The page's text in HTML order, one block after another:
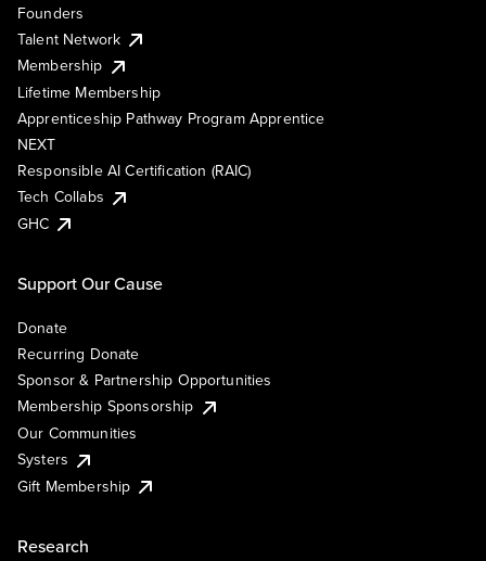
Founders
Talent Network
Membership
Lifetime Membership
Apprenticeship Pathway Program Apprentice
NEXT
Responsible AI Certification (RAIC)
Tech Collabs
GHC
Support Our Cause
Donate
Recurring Donate
Sponsor & Partnership Opportunities
Membership Sponsorship
Our Communities
Systers
Gift Membership
Research